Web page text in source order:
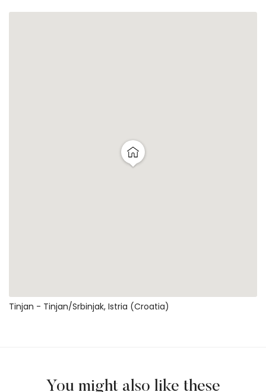
Tinjan - Tinjan/srbinjak, Istria (Croatia)
You might also like these